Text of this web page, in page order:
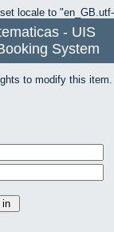
locale to
- UIS
System
to modify this item.